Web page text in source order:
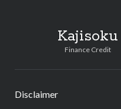
Kajisoku
Finance Credit
Disclaimer